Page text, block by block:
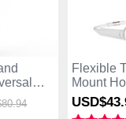
Air94
Flexible
Mount
T30 for
White
USD$43.